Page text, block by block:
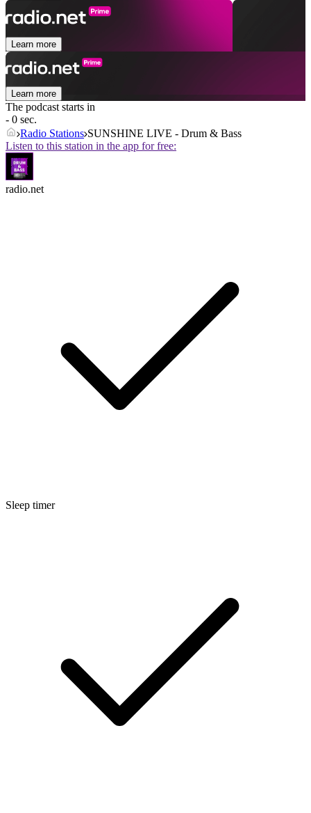
Learn more
Learn more
The podcast starts in
- 0 sec.
Radio Stations SUNSHINE LIVE - Drum & Bass
Listen to this station in the app for free:
radio.net
Sleep timer